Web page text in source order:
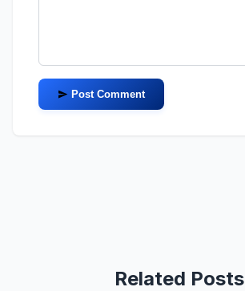
Post Comment
Related Posts